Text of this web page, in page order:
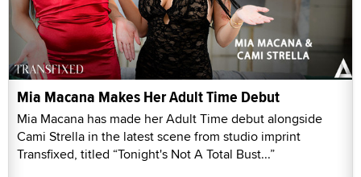
Mia Macana Makes Her Adult Time Debut
Mia Macana has made her Adult Time debut alongside
Cami Strella in the latest scene from studio imprint
Transfixed, titled “Tonight's Not A Total Bust...”